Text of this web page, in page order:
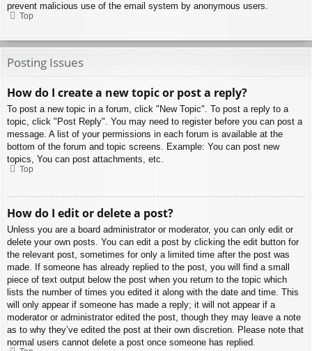
prevent malicious use of the email system by anonymous users.
Top
Posting Issues
How do I create a new topic or post a reply?
To post a new topic in a forum, click "New Topic". To post a reply to a
topic, click "Post Reply". You may need to register before you can post a
message. A list of your permissions in each forum is available at the
bottom of the forum and topic screens. Example: You can post new
topics, You can post attachments, etc.
Top
How do I edit or delete a post?
Unless you are a board administrator or moderator, you can only edit or
delete your own posts. You can edit a post by clicking the edit button for
the relevant post, sometimes for only a limited time after the post was
made. If someone has already replied to the post, you will find a small
piece of text output below the post when you return to the topic which
lists the number of times you edited it along with the date and time. This
will only appear if someone has made a reply; it will not appear if a
moderator or administrator edited the post, though they may leave a note
as to why they’ve edited the post at their own discretion. Please note that
normal users cannot delete a post once someone has replied.